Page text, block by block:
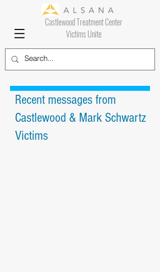
Castlewood Treatment Center
Victims Unite
Recent messages from
Castlewood & Mark Schwartz
Victims